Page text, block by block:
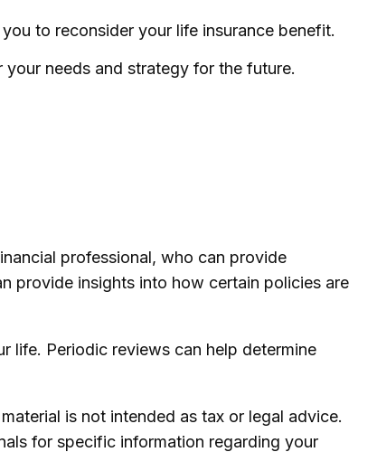
to reconsider your life insurance benefit.
needs and strategy for the future.
professional, who can provide
provide insights into how certain policies are
life. Periodic reviews can help determine
is not intended as tax or legal advice.
for specific information regarding your